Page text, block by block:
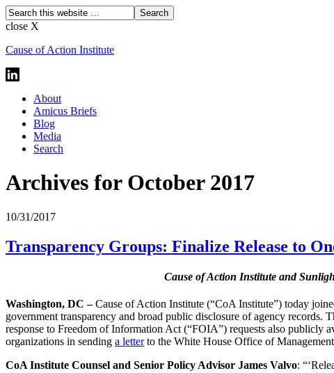
close X
Cause of Action Institute
About
Amicus Briefs
Blog
Media
Search
Archives for October 2017
10/31/2017
Transparency Groups: Finalize Release to
Cause of Action Institute and
Washington, DC –Cause of Action Institute (“CoA Institute”) today
government transparency and broad public disclosure of agency records.
response to Freedom of Information Act (“FOIA”) requests also publicly
organizations in sending a letterto the White House Office of
CoA Institute Counsel and Senior Policy Advisor James Valvo: